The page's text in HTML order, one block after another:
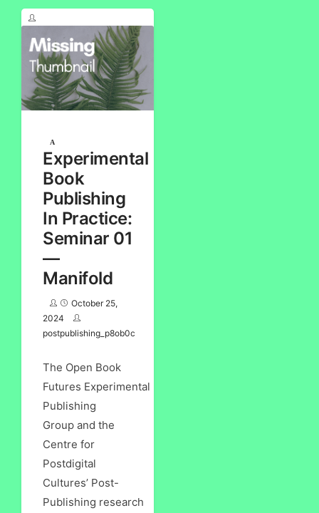
Experimental
Book
Publishing
In Practice:
Seminar 01
—
Manifold
October 25,
2024
postpublishing_p8ob0c
The Open Book
Futures Experimental
Publishing
Group and the
Centre for
Postdigital
Cultures’ Post-
Publishing research